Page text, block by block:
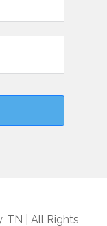
TN | All Rights